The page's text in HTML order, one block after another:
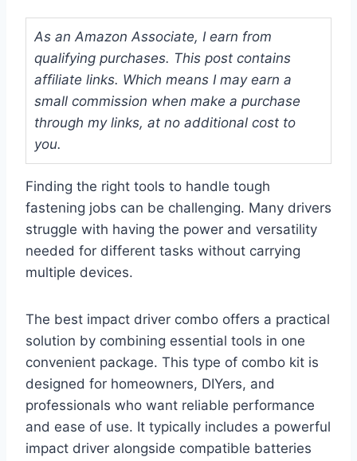
As an Amazon Associate, I earn from
qualifying purchases. This post contains
affiliate links. Which means I may earn a
small commission when make a purchase
through my links, at no additional cost to
you.
Finding the right tools to handle tough
fastening jobs can be challenging. Many drivers
struggle with having the power and versatility
needed for different tasks without carrying
multiple devices.
The best impact driver combo offers a practical
solution by combining essential tools in one
convenient package. This type of combo kit is
designed for homeowners, DIYers, and
professionals who want reliable performance
and ease of use. It typically includes a powerful
impact driver alongside compatible batteries